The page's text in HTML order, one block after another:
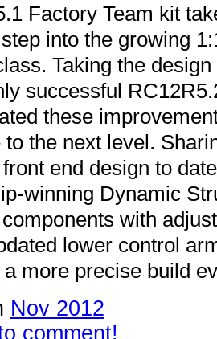
Factory Team kit
into the growing
Taking the
successful
these
the next level.
end design to
winning Dynamic
with
lower control
more precise build
Nov 2012
comment!